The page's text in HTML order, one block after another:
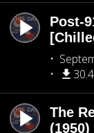
Post-
The